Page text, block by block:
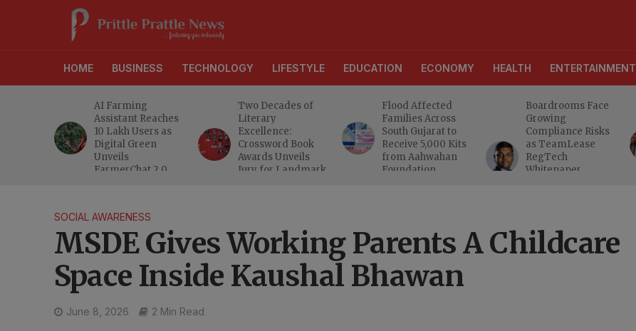
HOME BUSINESS TECHNOLOGY LIFESTYLE EDUCATION ECONOMY HEALTH ENTERTAINMENT
AI Farming
Assistant Reaches
10 Lakh Users as
Digital Green
Unveils
FarmerChat 2.0
Two Decades of
Literary
Excellence:
Crossword Book
Awards Unveils
Jury for Landmark
Flood Affected
Families Across
South Gujarat to
Receive 5,000 Kits
from Aahwahan
Foundation
Boardrooms Face
Growing
Compliance Risks
as TeamLease
RegTech
Whitepaper
SOCIAL AWARENESS
MSDE Gives Working Parents A Childcare
Space Inside Kaushal Bhawan
June 8, 2026 2 Min Read